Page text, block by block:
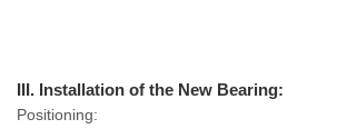
III. Installation of the New Bearing:
Positioning: